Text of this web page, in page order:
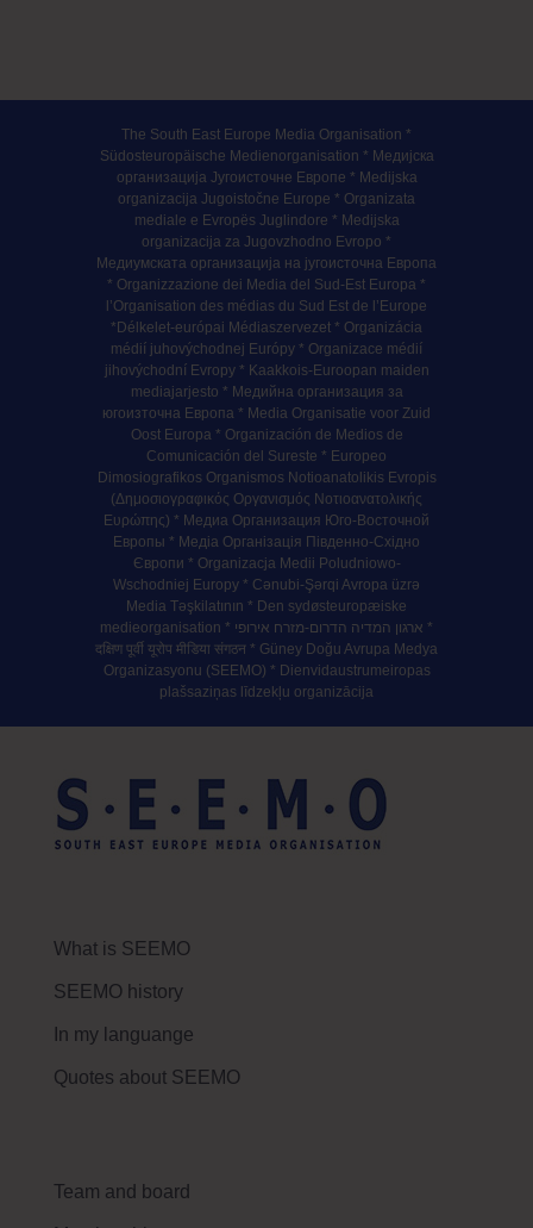
The South East Europe Media Organisation *
Südosteuropäische Medienorganisation * Медијска
организација Југоисточне Европе * Medijska
organizacija Jugoistočne Europe * Organizata
mediale e Evropës Juglindore * Medijska
organizacija za Jugovzhodno Evropo *
Медиумската организација на југоисточна Европа
* Organizzazione dei Media del Sud-Est Europa *
l’Organisation des médias du Sud Est de l’Europe
*Délkelet-európai Médiaszervezet * Organizácia
médií juhovýchodnej Európy * Organizace médií
jihovýchodní Evropy * Kaakkois-Euroopan maiden
mediajarjesto * Медийна организация за
югоизточна Европа * Media Organisatie voor Zuid
Oost Europa * Organización de Medios de
Comunicación del Sureste * Europeo
Dimosiografikos Organismos Notioanatolikis Evropis
(Δημοσιογραφικός Οργανισμός Νοτιοανατολικής
Ευρώπης) * Медиа Организация Юго-Восточной
Европы * Медiа Органiзацiя Пiвденно-Схiдно
Європи * Organizacja Medii Poludniowo-
Wschodniej Europy * Cənubi-Şərqi Avropa üzrə
Media Təşkilatının * Den sydøsteuropæiske
medieorganisation * ארגון המדיה הדרום-מזרח אירופי *
दक्षिण पूर्वी यूरोप मीडिया संगठन * Güney Doğu Avrupa Medya
Organizasyonu (SEEMO) * Dienvidaustrumeiropas
plašsaziņas līdzekļu organizācija
What is SEEMO
SEEMO history
In my languange
Quotes about SEEMO
Team and board